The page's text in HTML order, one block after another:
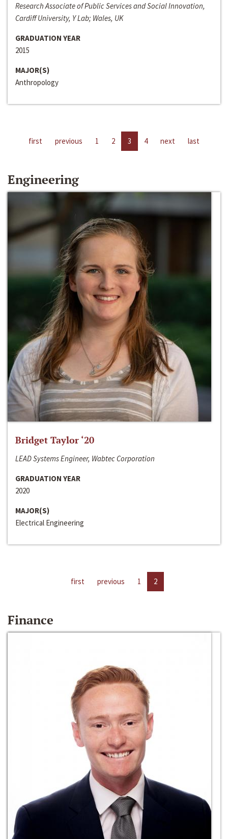
Research Associate of Public Services and Social Innovation,
Cardiff University, Y Lab; Wales, UK
GRADUATION YEAR
2015
MAJOR(S)
Anthropology
first previous 1 2 3 4 next last
Engineering
Bridget Taylor ‘20
LEAD Systems Engineer, Wabtec Corporation
GRADUATION YEAR
2020
MAJOR(S)
Electrical Engineering
first previous 1 2
Finance